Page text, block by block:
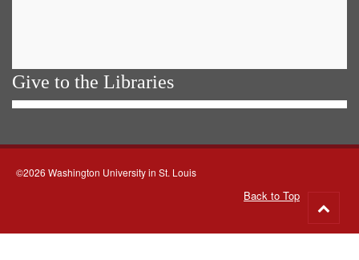
Give to the Libraries
©2026 Washington University in St. Louis
Back to Top
to